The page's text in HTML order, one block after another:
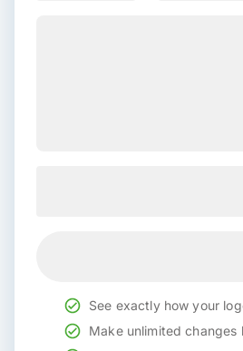
See exactly how your
Make unlimited changes